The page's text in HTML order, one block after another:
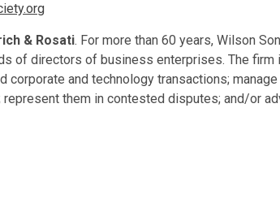
& Rosati. For more than 60 years, Wilson
of directors of business enterprises. The
corporate and technology transactions;
them in contested disputes; and/or